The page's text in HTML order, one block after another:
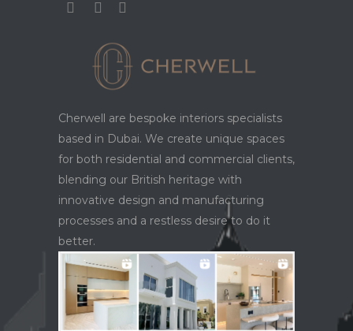
Cherwell are bespoke interiors specialists
based in Dubai. We create unique spaces
for both residential and commercial clients,
blending our British heritage with
innovative design and manufacturing
processes and a restless desire to do it
better.